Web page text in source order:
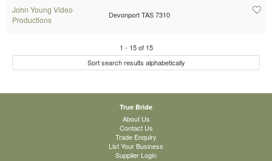
John Young Video
Productions
Devonport TAS 7310
1 - 15of 15
Sort search results alphabetically
True Bride
About Us
Contact Us
Trade Enquiry
List Your Business
Supplier Login